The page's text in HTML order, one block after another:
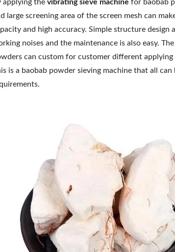
applying the vibrating sieve machine for baobab
large screening area of the screen mesh can
and high accuracy. Simple structure design
noises and the maintenance is also easy.
can custom for customer different
is a baobab powder sieving machine that all